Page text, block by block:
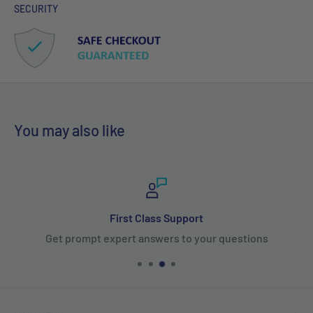
SECURITY
You may also like
First Class Support
Get prompt expert answers to your questions